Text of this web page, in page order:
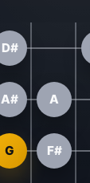
D#
A# A
G F#